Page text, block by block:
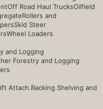
Off Road Haul TrucksOilfield
Rollers and
Skid Steer
Wheel Loaders
and Logging
Forestry and Logging
Attach.Racking Shelving and